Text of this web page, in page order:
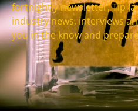
fortnightly newsletter, Tip
industry news, interviews
you in the know and